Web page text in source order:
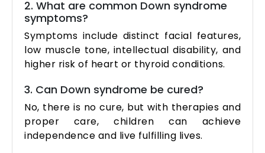
2. What are common Down syndrome
symptoms?
Symptoms include distinct facial features,
low muscle tone, intellectual disability, and
higher risk of heart or thyroid conditions.
3. Can Down syndrome be cured?
No, there is no cure, but with therapies and
proper care, children can achieve
independence and live fulfilling lives.